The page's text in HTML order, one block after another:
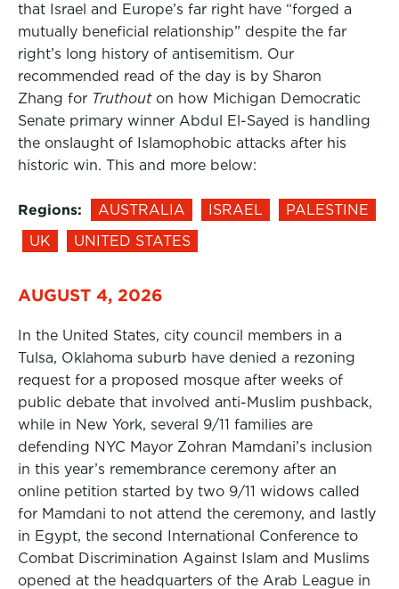
that Israel and Europe’s far right have “forged a
mutually beneficial relationship” despite the far
right’s long history of antisemitism. Our
recommended read of the day is by Sharon
Zhang for Truthout on how Michigan Democratic
Senate primary winner Abdul El-Sayed is handling
the onslaught of Islamophobic attacks after his
historic win. This and more below:
Regions: AUSTRALIA ISRAEL
PALESTINE
UK
UNITED STATES
AUGUST 4, 2026
In the United States, city council members in a
Tulsa, Oklahoma suburb have denied a rezoning
request for a proposed mosque after weeks of
public debate that involved anti-Muslim pushback,
while in New York, several 9/11 families are
defending NYC Mayor Zohran Mamdani’s inclusion
in this year’s remembrance ceremony after an
online petition started by two 9/11 widows called
for Mamdani to not attend the ceremony, and lastly
in Egypt, the second International Conference to
Combat Discrimination Against Islam and Muslims
opened at the headquarters of the Arab League in